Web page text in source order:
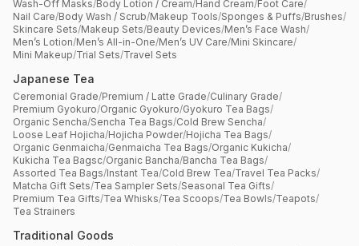
Wash-Off Masks/Body Lotion / Cream/Hand Cream/Foot Care/
Nail Care/Body Wash / Scrub/Makeup Tools/Sponges & Puffs/Brushes/
Skincare Sets/Makeup Sets/Beauty Devices/Men’s Face Wash/
Men’s Lotion/Men’s All-in-One/Men’s UV Care/Mini Skincare/
Mini Makeup/Trial Sets/Travel Sets
Japanese Tea
Ceremonial Grade/Premium / Latte Grade/Culinary Grade/
Premium Gyokuro/Organic Gyokuro/Gyokuro Tea Bags/
Organic Sencha/Sencha Tea Bags/Cold Brew Sencha/
Loose Leaf Hojicha/Hojicha Powder/Hojicha Tea Bags/
Organic Genmaicha/Genmaicha Tea Bags/Organic Kukicha/
Kukicha Tea Bagsc/Organic Bancha/Bancha Tea Bags/
Assorted Tea Bags/Instant Tea/Cold Brew Tea/Travel Tea Packs/
Matcha Gift Sets/Tea Sampler Sets/Seasonal Tea Gifts/
Premium Tea Gifts/Tea Whisks/Tea Scoops/Tea Bowls/Teapots/
Tea Strainers
Traditional Goods